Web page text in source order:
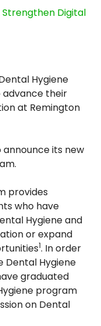
Digital
Hygiene
advance their
at Remington
announce its new
provides
who have
Hygiene and
or expand
1. In order
Dental Hygiene
graduated
program
on Dental